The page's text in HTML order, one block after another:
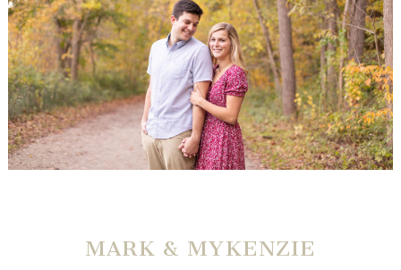
MARK & MYKENZIE